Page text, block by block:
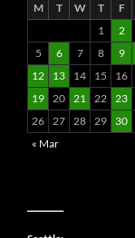
M T W T F
1
2
5
6 7 8 9
12
13 14 15 16
19 20 21 22 23
26 27 28 29
30
« Mar